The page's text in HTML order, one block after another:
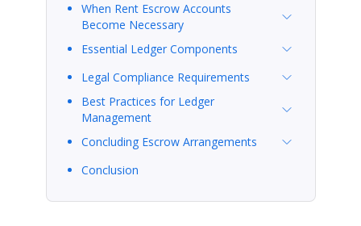
When Rent Escrow Accounts
Become Necessary
Essential Ledger Components
Legal Compliance Requirements
Best Practices for Ledger
Management
Concluding Escrow Arrangements
Conclusion